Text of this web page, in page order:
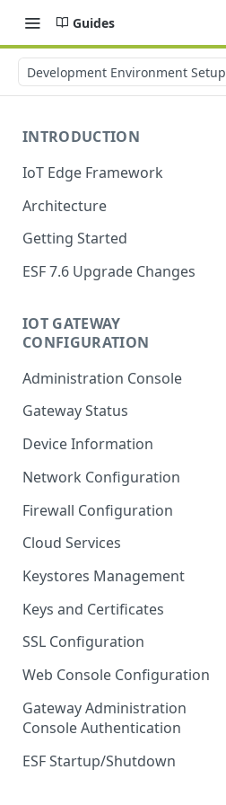
Guides
Development Environment Setup
INTRODUCTION
IoT Edge Framework
Architecture
Getting Started
Install ESF
Uninstall ESF
ESF 7.6 Upgrade Changes
IOT GATEWAY
CONFIGURATION
Administration Console
Gateway Status
Device Information
Network Configuration
Ethernet Configuration
Network Failover
Wi-Fi Configuration
Wi-Fi 802.1x Configuration
Cellular Configuration
VLAN Configuration
Advanced Network Settings
Hardware Tab
Firewall Configuration
Cloud Services
Cloud Service Configuration
Data Service Configuration
Data Service Connection
Monitors
Data Service Message
Publishing Backoff Delay
Schedule
Keystores Management
Keys and Certificates
SSL Configuration
Web Console Configuration
Gateway Administration
Console Authentication
ESF Startup/Shutdown